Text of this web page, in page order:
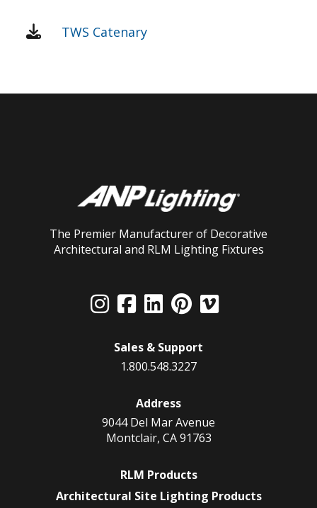
TWS Catenary
The Premier Manufacturer of Decorative
Architectural and RLM Lighting Fixtures
Sales & Support
1.800.548.3227
Address
9044 Del Mar Avenue
Montclair, CA 91763
RLM Products
Architectural Site Lighting Products